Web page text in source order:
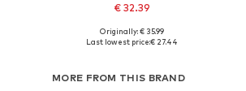
€ 32.39
Available in many sizes
Originally: € 35.99
Last lowest price:€ 27.44
MORE FROM THIS BRAND